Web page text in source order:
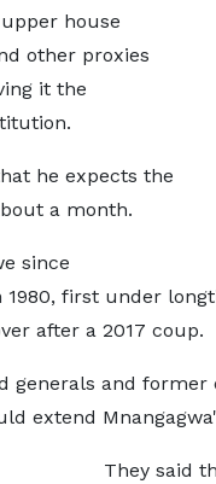
house
other proxies
⁠it the
he expects the
a month.
since
first under
⁠after a 2017 coup.
generals and
extend
They ⁠said